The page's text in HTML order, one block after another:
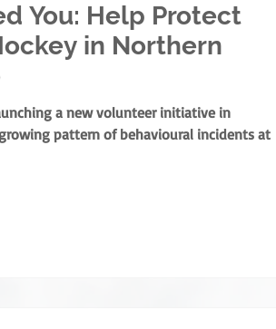
You: Help Protect
in Northern
a new volunteer initiative in
pattern of behavioural incidents at